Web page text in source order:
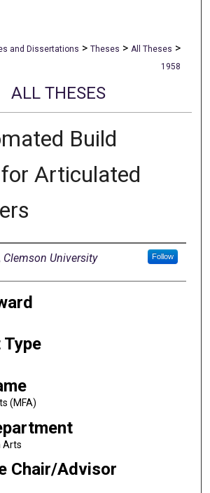
and Dissertations > Theses > All Theses >
1958
ALL THESES
Build
Articulated
Clemson University Follow
Type
(MFA)
Arts
Chair/Advisor